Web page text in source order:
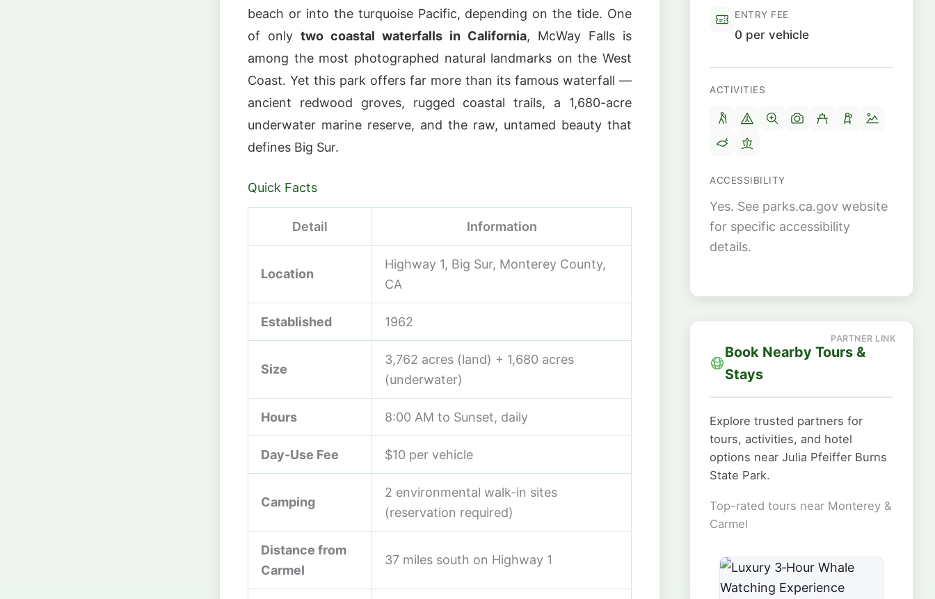
beach or into the turquoise Pacific, depending on the tide. One
of only two coastal waterfalls in California, McWay Falls is
among the most photographed natural landmarks on the West
Coast. Yet this park offers far more than its famous waterfall —
ancient redwood groves, rugged coastal trails, a 1,680-acre
underwater marine reserve, and the raw, untamed beauty that
defines Big Sur.
Quick Facts
Detail Information
Location
Highway 1, Big Sur, Monterey County,
CA
Established 1962
Size
3,762 acres (land) + 1,680 acres
(underwater)
Hours 8:00 AM to Sunset, daily
Day-Use Fee $10 per vehicle
Camping
2 environmental walk-in sites
(reservation required)
Distance from
Carmel
37 miles south on Highway 1
ENTRY FEE
0 per vehicle
ACTIVITIES
ACCESSIBILITY
Yes. See parks.ca.gov website
for specific accessibility
details.
Book Nearby Tours &
Stays
Explore trusted partners for
tours, activities, and hotel
options near Julia Pfeiffer Burns
State Park.
Top-rated tours near Monterey &
Carmel